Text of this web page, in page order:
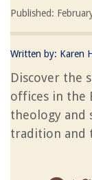
Published:
Written by: Karen
Discover the
offices in the
theology and
tradition and